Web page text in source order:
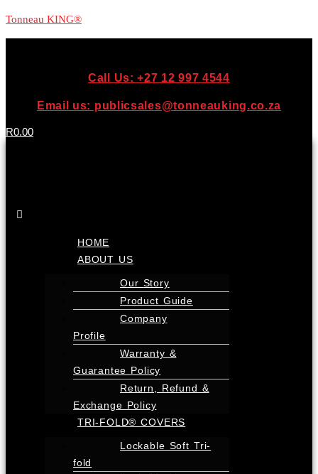
Tonneau KING®
Call Us: +27 12 997 4544
Email us: publicsales@tonneauking.co.za
R0.00
HOME
ABOUT US
Our Story
Product Guide
Company
Profile
Warranty &
Guarantee Policy
Return, Refund &
Exchange Policy
TRI-FOLD® COVERS
Lockable Soft Tri-
fold